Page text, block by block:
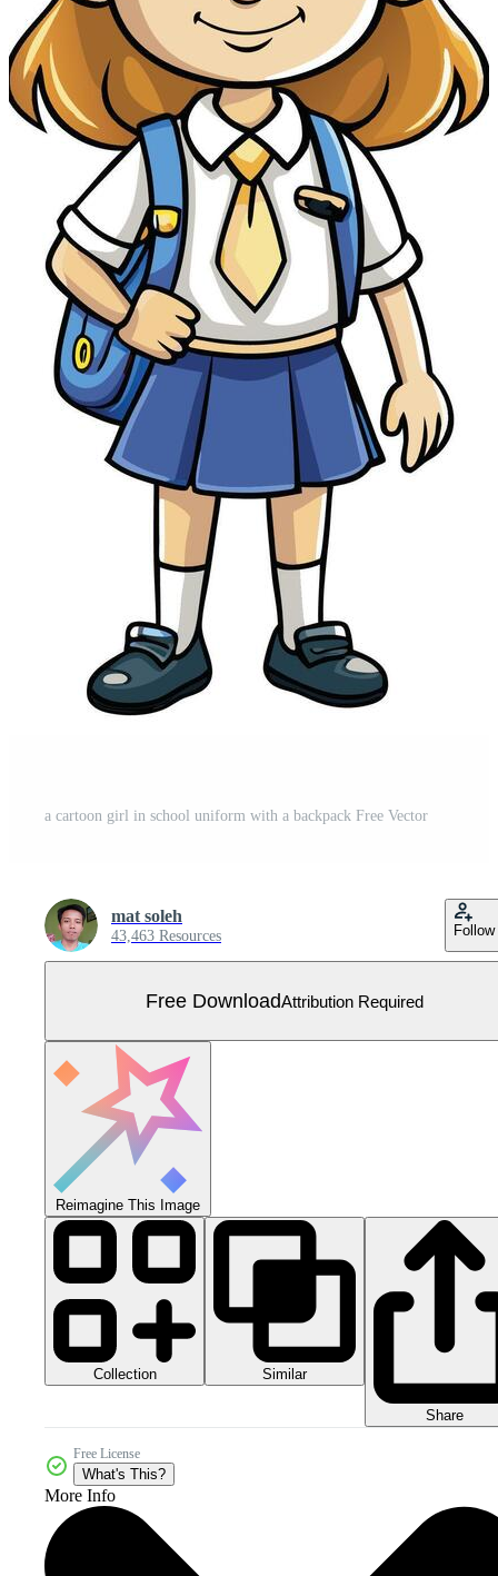
a cartoon girl in school uniform with a backpack Free Vector
mat soleh
43,463 Resources Follow
Free DownloadAttribution Required
Reimagine This Image
Collection Similar
Share
Free License
What's This?
More Info